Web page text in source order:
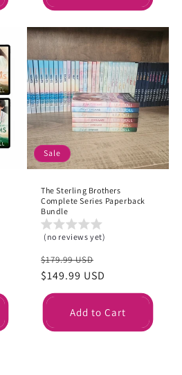
Sale
The Sterling Brothers
Complete Series Paperback
Bundle
(no reviews yet)
Regular
price
$179.99 USD
price
$149.99 USD
Add to Cart